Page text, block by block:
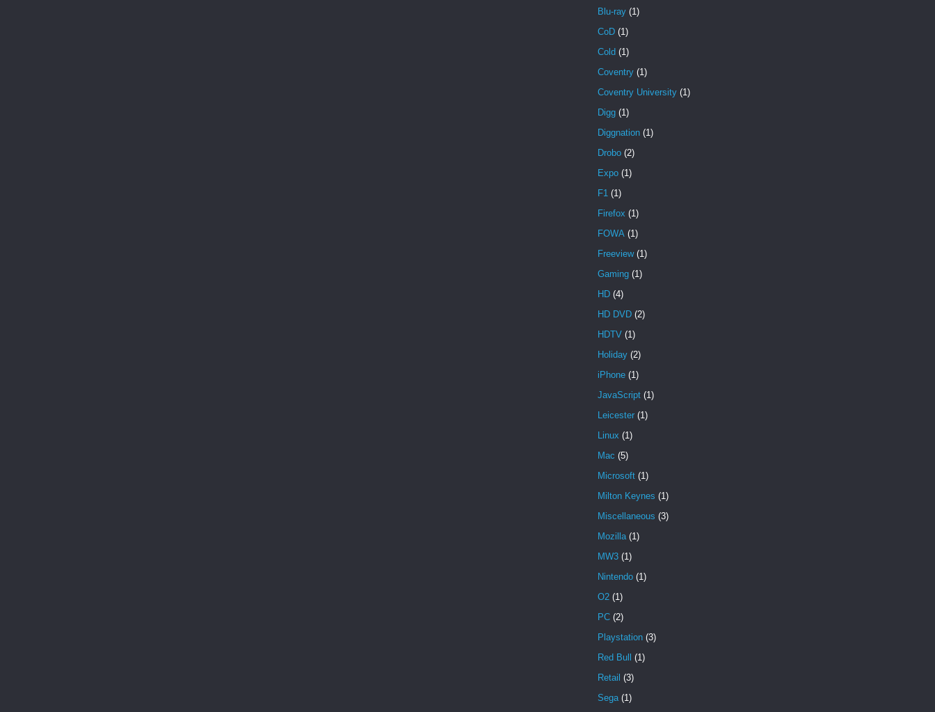
Blu-ray (1)
CoD (1)
Cold (1)
Coventry (1)
Coventry University (1)
Digg (1)
Diggnation (1)
Drobo (2)
Expo (1)
F1 (1)
Firefox (1)
FOWA (1)
Freeview (1)
Gaming (1)
HD (4)
HD DVD (2)
HDTV (1)
Holiday (2)
iPhone (1)
JavaScript (1)
Leicester (1)
Linux (1)
Mac (5)
Microsoft (1)
Milton Keynes (1)
Miscellaneous (3)
Mozilla (1)
MW3 (1)
Nintendo (1)
O2 (1)
PC (2)
Playstation (3)
Red Bull
(1)
Retail (3)
Sega (1)